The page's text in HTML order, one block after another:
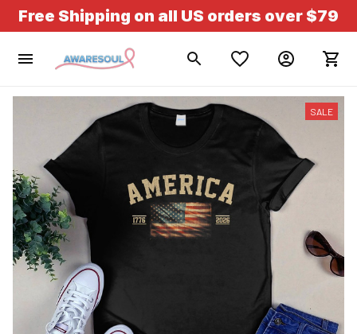
Free Shipping on all US orders over $79
SALE